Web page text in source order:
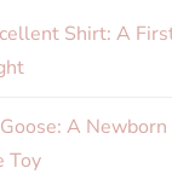
Shirt: A
A
Toy